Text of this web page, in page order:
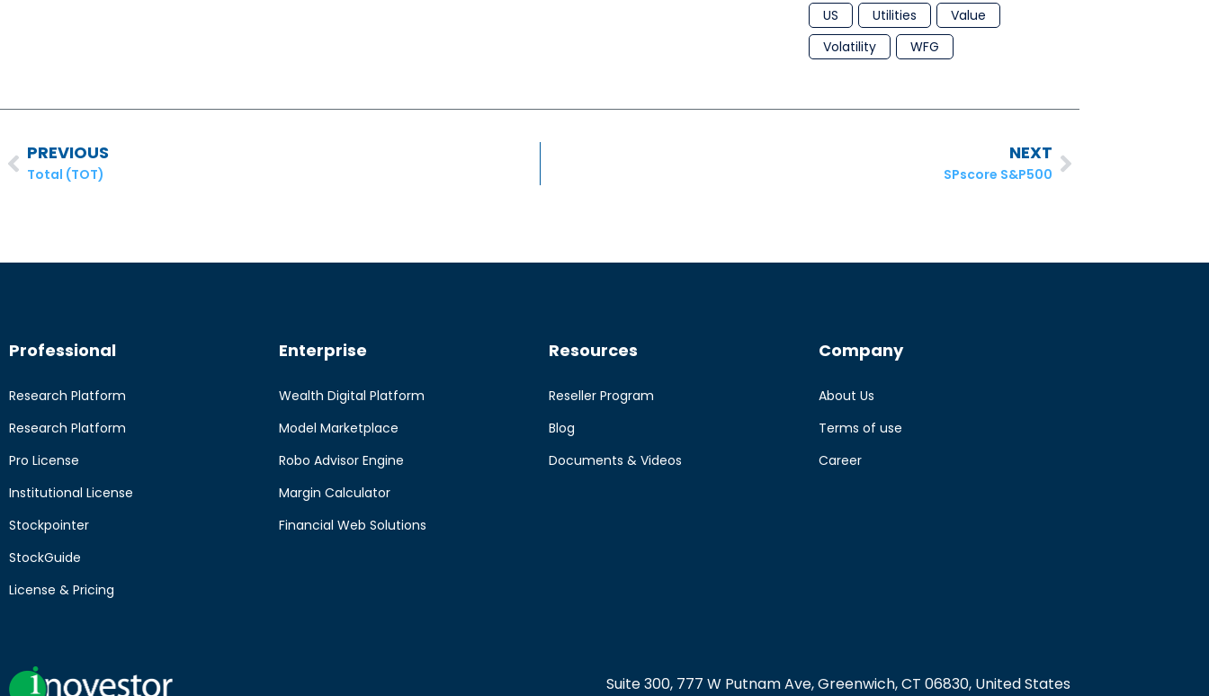
US
Utilities
Value
Volatility
WFG
PREVIOUS
Total (TOT)
NEXT
SPscore S&P500
Professional
Research Platform
Research Platform
Pro License
Institutional License
Stockpointer
StockGuide
License & Pricing
Enterprise
Wealth Digital Platform
Model Marketplace
Robo Advisor Engine
Margin Calculator
Financial Web Solutions
Resources
Reseller Program
Blog
Documents & Videos
Company
About Us
Terms of use
Career
Suite 300, 777 W Putnam Ave, Greenwich, CT 06830, United States